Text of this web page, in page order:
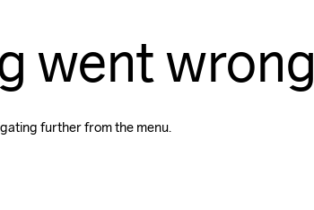
went wrong
further from the menu.